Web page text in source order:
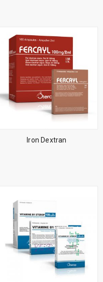
Iron Dextran